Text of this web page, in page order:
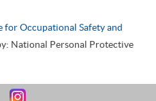
for Occupational Safety and
National Personal Protective